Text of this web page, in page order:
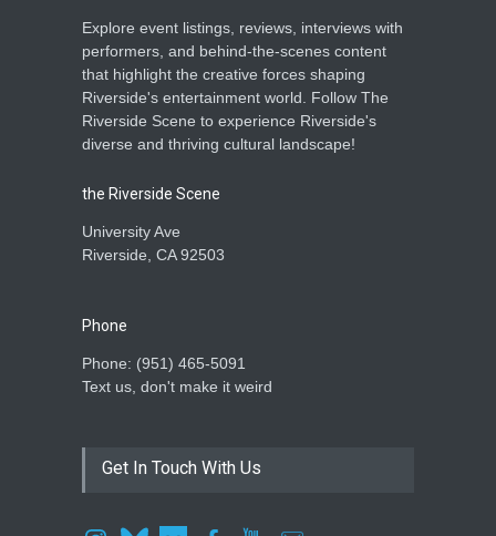
Explore event listings, reviews, interviews with
performers, and behind-the-scenes content
that highlight the creative forces shaping
Riverside's entertainment world. Follow The
Riverside Scene to experience Riverside's
diverse and thriving cultural landscape!
the Riverside Scene
University Ave
Riverside, CA 92503
Phone
Phone: ‪(951) 465-5091‬
Text us, don't make it weird
Get In Touch With Us